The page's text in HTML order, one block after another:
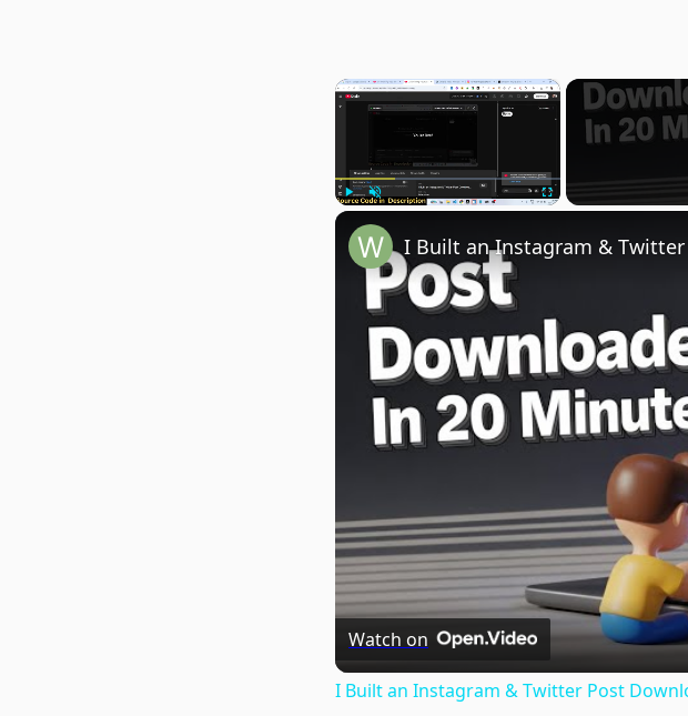
×
Watch on
I Built an Instagram & Twitter Post